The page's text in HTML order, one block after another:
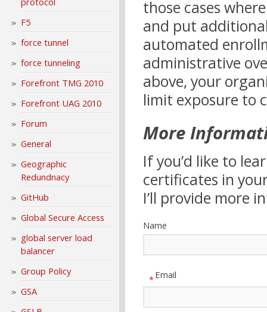
F5
force tunnel
force tunneling
Forefront TMG 2010
Forefront UAG 2010
Forum
General
Geographic
Redundnacy
GitHub
Global Secure Access
global server load
balancer
Group Policy
GSA
those cases
and put
automated
administrative
above, your
limit exposure to
More
If you’d like to
certificates in
I’ll provide more
Name
Email
*